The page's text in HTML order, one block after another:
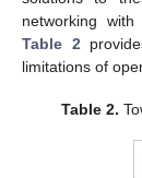
networking
Table 2
limitations of
Table 2.